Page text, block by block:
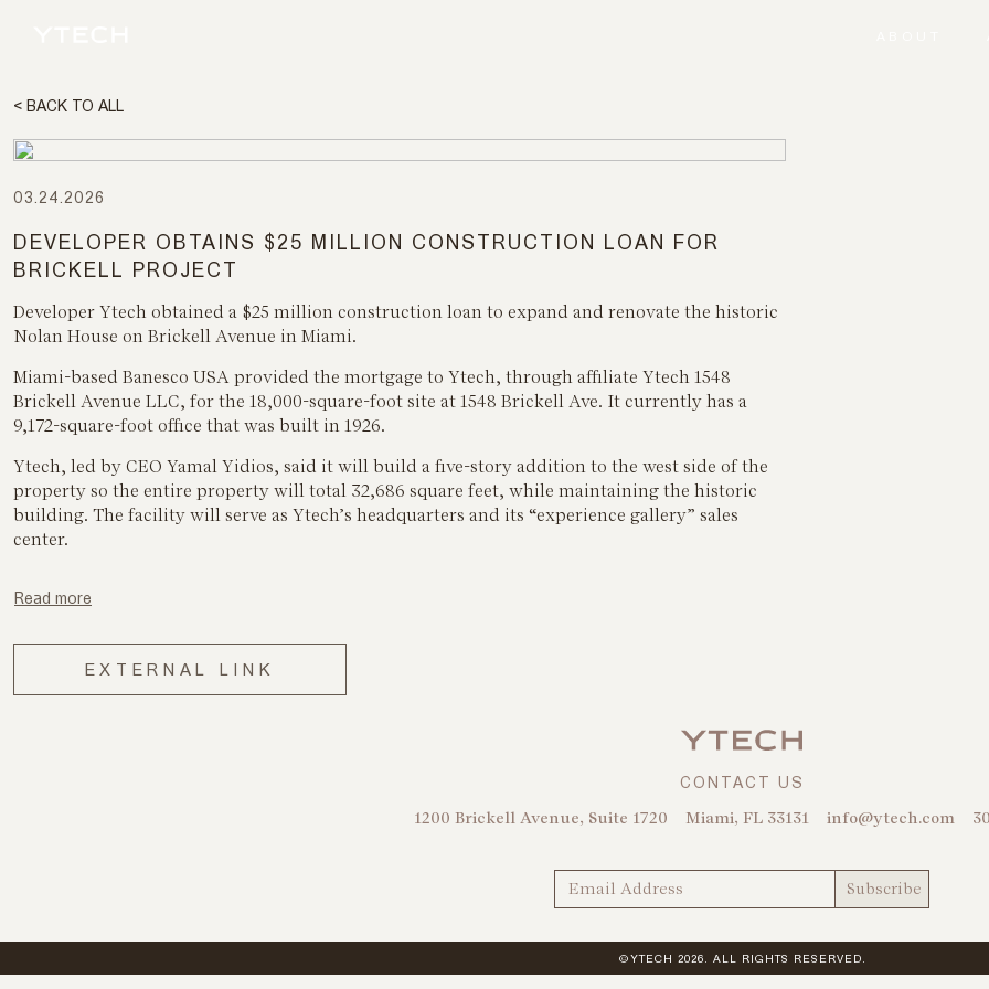
< BACK TO ALL
03.24.2026
DEVELOPER OBTAINS $25 MILLION CONSTRUCTION LOAN FOR
BRICKELL PROJECT
Developer Ytech obtained a $25 million construction loan to expand and renovate the historic
Nolan House on Brickell Avenue in Miami.
Miami-based Banesco USA provided the mortgage to Ytech, through affiliate Ytech 1548
Brickell Avenue LLC, for the 18,000-square-foot site at 1548 Brickell Ave. It currently has a
9,172-square-foot office that was built in 1926.
Ytech, led by CEO Yamal Yidios, said it will build a five-story addition to the west side of the
property so the entire property will total 32,686 square feet, while maintaining the historic
building. The facility will serve as Ytech’s headquarters and its “experience gallery” sales
center.
Read more
EXTERNAL LINK
CONTACT US
1200 Brickell Avenue, Suite 1720 Miami, FL 33131 info@ytech.com
©YTECH 2026. ALL RIGHTS RESERVED.